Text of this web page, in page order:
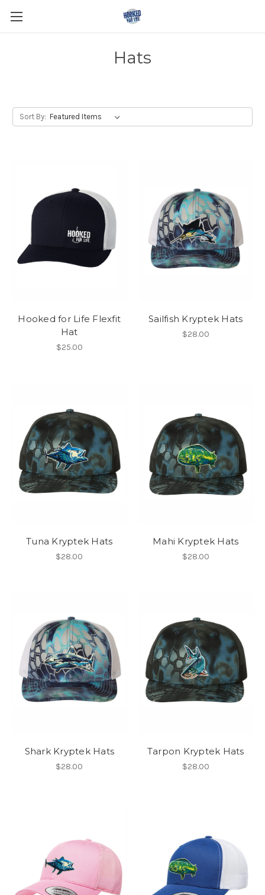
Hats
Sort By:
Hooked for Life Flexfit
Hat
$25.00
Sailfish Kryptek Hats
$28.00
Tuna Kryptek Hats
$28.00
Mahi Kryptek Hats
$28.00
Shark Kryptek Hats
$28.00
Tarpon Kryptek Hats
$28.00